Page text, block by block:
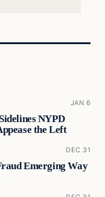
JAN 6
NYPD
the Left
DEC 31
Emerging Way